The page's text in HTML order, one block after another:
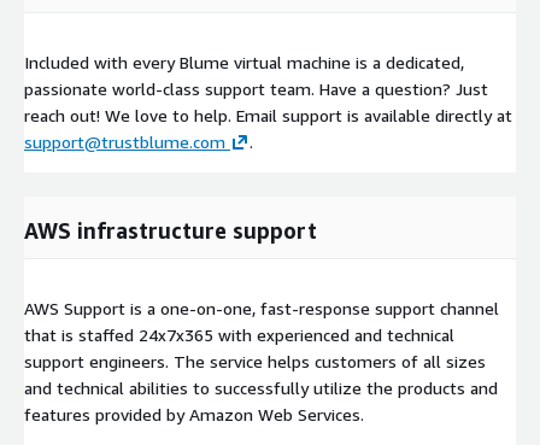
Included with every Blume virtual machine is a dedicated,
passionate world-class support team. Have a question? Just
reach out! We love to help. Email support is available directly at
support@trustblume.com
.
AWS infrastructure support
AWS Support is a one-on-one, fast-response support channel
that is staffed 24x7x365 with experienced and technical
support engineers. The service helps customers of all sizes
and technical abilities to successfully utilize the products and
features provided by Amazon Web Services.